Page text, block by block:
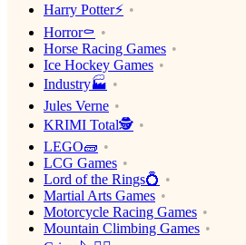
Harry Potter⚡️
Horror⚰️
Horse Racing Games
Ice Hockey Games
Industry🏭
Jules Verne
KRIMI Total🕵️
LEGO🧱
LCG Games
Lord of the Rings💍
Martial Arts Games
Motorcycle Racing Games
Mountain Climbing Games